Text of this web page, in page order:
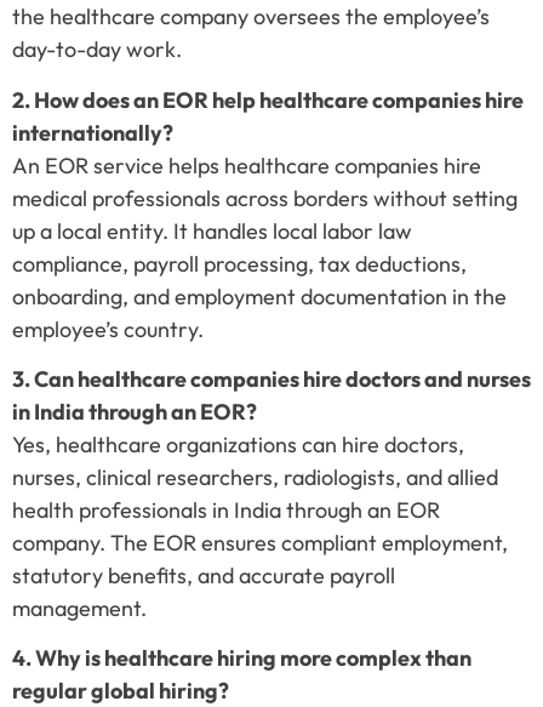
the healthcare company oversees the employee’s
day-to-day work.
2. How does an EOR help healthcare companies hire
internationally?
An EOR service helps healthcare companies hire
medical professionals across borders without setting
up a local entity. It handles local labor law
compliance, payroll processing, tax deductions,
onboarding, and employment documentation in the
employee’s country.
3. Can healthcare companies hire doctors and nurses
in India through an EOR?
Yes, healthcare organizations can hire doctors,
nurses, clinical researchers, radiologists, and allied
health professionals in India through an EOR
company. The EOR ensures compliant employment,
statutory benefits, and accurate payroll
management.
4. Why is healthcare hiring more complex than
regular global hiring?